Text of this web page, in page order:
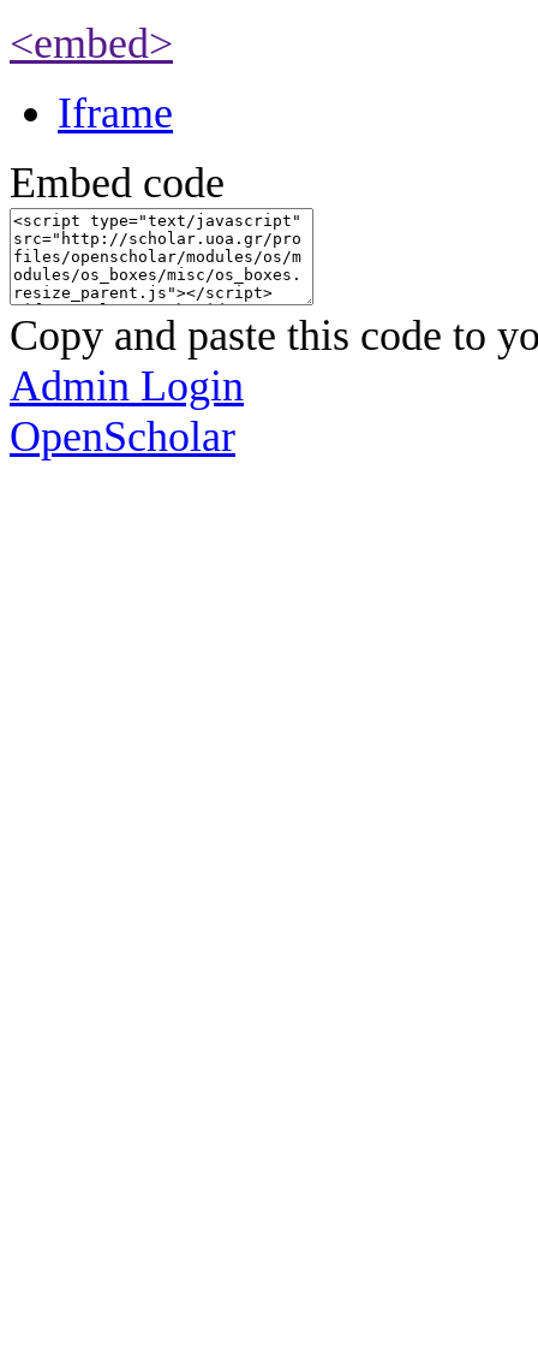
<embed>
Iframe
Embed code
Copy and paste this code to
Admin Login
OpenScholar